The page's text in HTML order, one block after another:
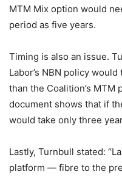
MTM Mix option would
period as five years.
Timing is also an issue.
Labor’s NBN policy
than the Coalition’s
document shows that if
would take only three
Lastly, Turnbull stated:
platform — fibre to the